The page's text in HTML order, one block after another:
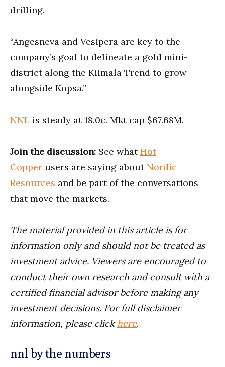
drilling.
“Angesneva and Vesipera are key to the
company’s goal to delineate a gold mini-
district along the Kiimala Trend to grow
alongside Kopsa.”
NNL is steady at 18.0¢. Mkt cap $67.68M.
Join the discussion: See whatHot
Copper users are saying about Nordic
Resources and be part of the conversations
that move the markets.
The material provided in this article is for
information only and should not be treated as
investment advice. Viewers are encouraged to
conduct their own research and consult with a
certified financial advisor before making any
investment decisions. For full disclaimer
information, please clickhere.
nnl by the numbers